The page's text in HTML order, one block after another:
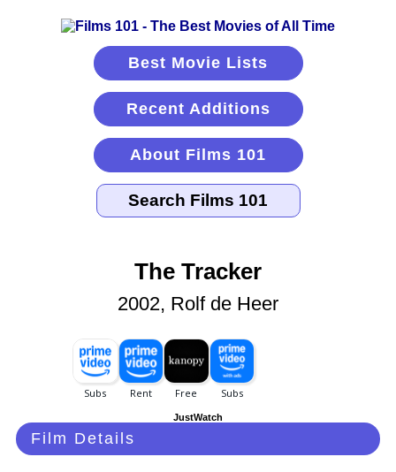
Best Movie Lists
Recent Additions
About Films 101
The Tracker
2002, Rolf de Heer
JustWatch
Film Details